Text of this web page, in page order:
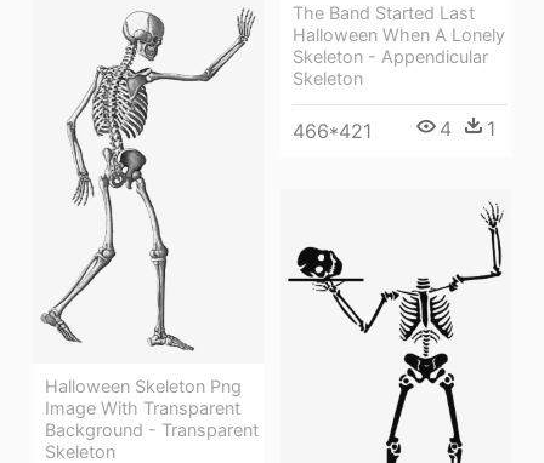
The Band Started Last
Halloween When A Lonely
Skeleton - Appendicular
Skeleton
466*421 4 1
Halloween Skeleton Png
Image With Transparent
Background - Transparent
Skeleton